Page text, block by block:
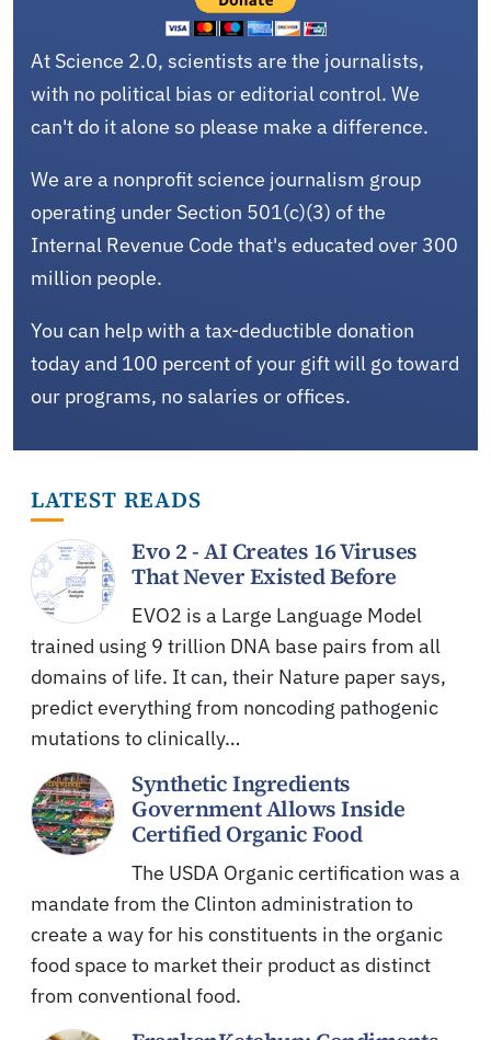
At Science 2.0, scientists are the journalists,
with no political bias or editorial control. We
can't do it alone so please make a difference.
We are a nonprofit science journalism group
operating under Section 501(c)(3) of the
Internal Revenue Code that's educated over 300
million people.
You can help with a tax-deductible donation
today and 100 percent of your gift will go toward
our programs, no salaries or offices.
LATEST READS
Evo 2 - AI Creates 16 Viruses
That Never Existed Before
EVO2 is a Large Language Model
trained using 9 trillion DNA base pairs from all
domains of life. It can, their Nature paper says,
predict everything from noncoding pathogenic
mutations to clinically…
Synthetic Ingredients
Government Allows Inside
Certified Organic Food
The USDA Organic certification was a
mandate from the Clinton administration to
create a way for his constituents in the organic
food space to market their product as distinct
from conventional food.